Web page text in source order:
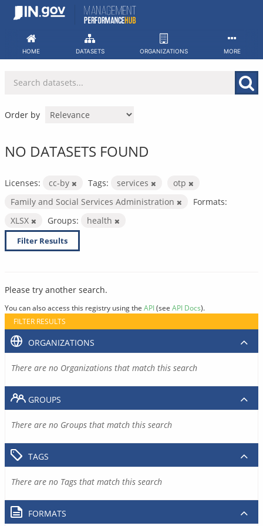
Skip
HOME DATASETS ORGANIZATIONS MORE
Order by
NO DATASETS FOUND
Licenses: cc-by Tags: services
otp
Family and Social Services Administration
Formats:
XLSX
Groups: health
Filter Results
Please try another search.
You can also access this registry using the API(see API Docs).
FILTER RESULTS
ORGANIZATIONS
There are no Organizations that match this search
GROUPS
There are no Groups that match this search
TAGS
There are no Tags that match this search
FORMATS